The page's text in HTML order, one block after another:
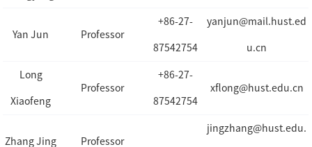
Yan Jun Professor
+86-27-
87542754
yanjun@mail.hust.ed
u.cn
Long
Xiaofeng
Professor
+86-27-
87542754
xflong@hust.edu.cn
Zhang Jing Professor
jingzhang@hust.edu.